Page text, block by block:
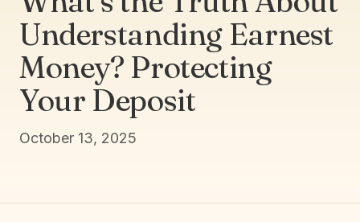
Understanding Earnest
Money? Protecting
Your Deposit
October 13, 2025